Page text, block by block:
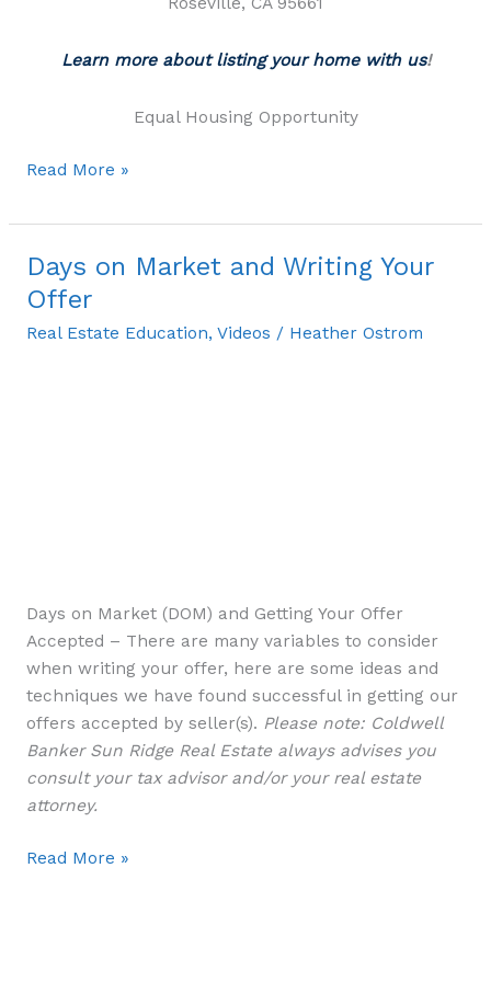
Learn more about listing your home with us!
Equal Housing Opportunity
Read More »
Days on Market and Writing Your
Offer
Real Estate Education, Videos / Heather Ostrom
Days on Market (DOM) and Getting Your Offer
Accepted – There are many variables to consider
when writing your offer, here are some ideas and
techniques we have found successful in getting our
offers accepted by seller(s). Please note: Coldwell
Banker Sun Ridge Real Estate always advises you
consult your tax advisor and/or your real estate
attorney.
Days
on
and
Read More »